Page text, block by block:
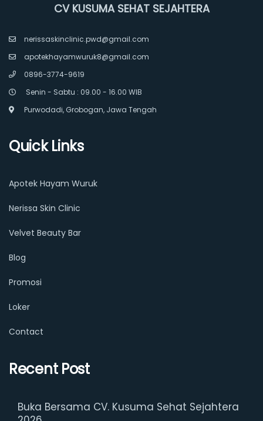
CV KUSUMA SEHAT SEJAHTERA
nerissaskinclinic.pwd@gmail.com
apotekhayamwuruk8@gmail.com
0896-3774-9619
Senin - Sabtu : 09.00 - 16.00 WIB
Purwodadi, Grobogan, Jawa Tengah
Quick Links
Apotek Hayam Wuruk
Nerissa Skin Clinic
Velvet Beauty Bar
Blog
Promosi
Loker
Contact
Recent Post
Buka Bersama CV. Kusuma Sehat Sejahtera